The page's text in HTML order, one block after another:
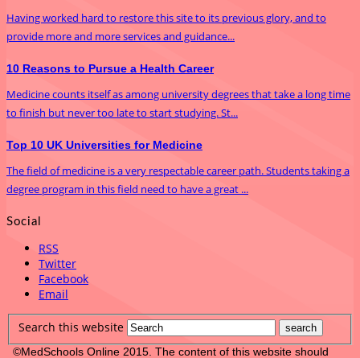
Having worked hard to restore this site to its previous glory, and to
provide more and more services and guidance...
10 Reasons to Pursue a Health Career
Medicine counts itself as among university degrees that take a long time
to finish but never too late to start studying. St...
Top 10 UK Universities for Medicine
The field of medicine is a very respectable career path. Students taking a
degree program in this field need to have a great ...
Social
RSS
Twitter
Facebook
Email
Search this website
©MedSchools Online 2015. The content of this website should